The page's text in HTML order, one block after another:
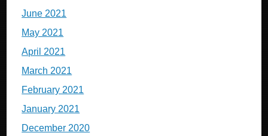
June 2021
May 2021
April 2021
March 2021
February 2021
January 2021
December 2020